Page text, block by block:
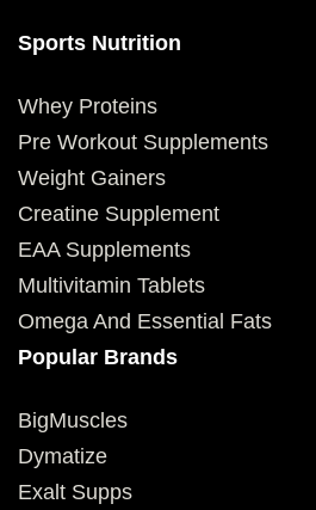
Sports Nutrition
Whey Proteins
Pre Workout Supplements
Weight Gainers
Creatine Supplement
EAA Supplements
Multivitamin Tablets
Omega And Essential Fats
Popular Brands
BigMuscles
Dymatize
Exalt Supps